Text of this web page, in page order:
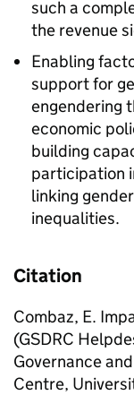
such a
the revenue
Enabling
support for
engendering
economic
building
participation
linking
inequalities.
Citation
Combaz, E.
(GSDRC
Governance
Centre,